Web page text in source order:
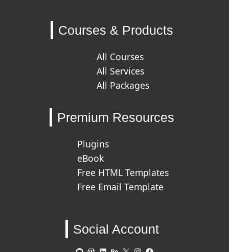
Courses & Products
All Courses
All Services
All Packages
Premium Resources
Plugins
eBook
Free HTML Templates
Free Email Template
Social Account
GitHubWordPress
LinkedIn
Behance
X Instagram